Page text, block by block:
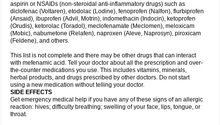
aspirin or NSAIDs (non-steroidal anti-inflammatory drugs) such as
diclofenac (Voltaren), etodolac (Lodine), fenoprofen (Nalfon), flurbiprofen
(Ansaid), ibuprofen (Advil, Motrin), indomethacin (Indocin), ketoprofen
(Orudis), ketorolac (Toradol), meclofenamate (Meclomen), meloxicam
(Mobic), nabumetone (Relafen), naproxen (Aleve, Naprosyn), piroxicam
(Feldene), and others.
This list is not complete and there may be other drugs that can interact
with mefenamic acid. Tell your doctor about all the prescription and over-
the-counter medications you use. This includes vitamins, minerals,
herbal products, and drugs prescribed by other doctors. Do not start
using a new medication without telling your doctor.
SIDE EFFECTS
Get emergency medical help if you have any of these signs of an allergic
reaction: hives; difficulty breathing; swelling of your face, lips, tongue, or
throat.